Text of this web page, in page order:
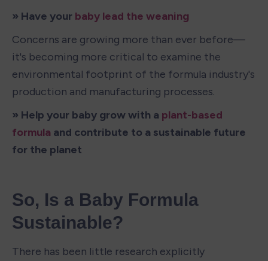
» Have your baby lead the weaning
Concerns are growing more than ever before—
it's becoming more critical to examine the
environmental footprint of the formula industry's
production and manufacturing processes.
» Help your baby grow with a plant-based
formula and contribute to a sustainable future
for the planet
So, Is a Baby Formula
Sustainable?
There has been little research explicitly